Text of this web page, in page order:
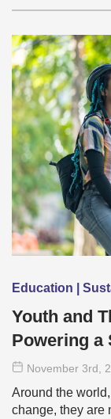
Education |
Youth and
Powering a
November 3rd ,
Around the
change, they are